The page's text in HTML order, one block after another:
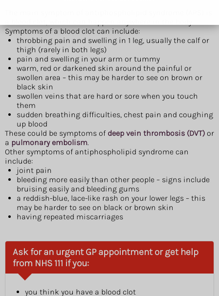
Symptoms of a blood clot can include:
throbbing pain and swelling in 1 leg, usually the calf or
thigh (rarely in both legs)
pain and swelling in your arm or tummy
warm, red or darkened skin around the painful or
swollen area – this may be harder to see on brown or
black skin
swollen veins that are hard or sore when you touch
them
sudden breathing difficulties, chest pain and coughing
up blood
These could be symptoms of deep vein thrombosis (DVT) or
a pulmonary embolism.
Other symptoms of antiphospholipid syndrome can
include:
joint pain
bleeding more easily than other people – signs include
bruising easily and bleeding gums
a reddish-blue, lace-like rash on your lower legs – this
may be harder to see on black or brown skin
having repeated miscarriages
Ask for an urgent GP appointment or get help
from NHS 111 if you:
you think you have a blood clot